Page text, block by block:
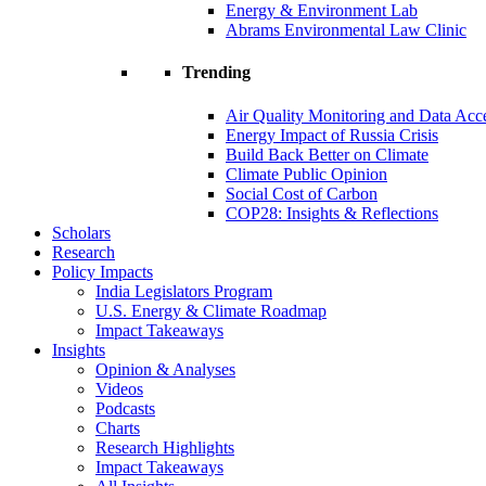
Energy & Environment Lab
Abrams Environmental Law Clinic
Trending
Air Quality Monitoring and Data
Energy Impact of Russia Crisis
Build Back Better on Climate
Climate Public Opinion
Social Cost of Carbon
COP28: Insights & Reflections
Scholars
Research
Policy Impacts
India Legislators Program
U.S. Energy & Climate Roadmap
Impact Takeaways
Insights
Opinion & Analyses
Videos
Podcasts
Charts
Research Highlights
Impact Takeaways